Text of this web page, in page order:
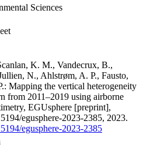
Sciences
K. M., Vandecrux, B.,
N., Ahlstrøm, A. P., Fausto,
Mapping the vertical heterogeneity
from 2011–2019 using airborne
EGUsphere [preprint],
egusphere-2023-2385, 2023.
egusphere-2023-2385